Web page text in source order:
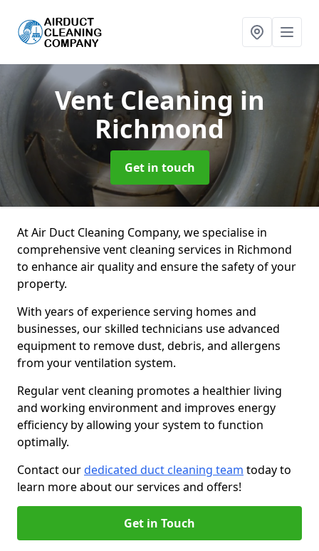
Vent Cleaning in
Richmond
Get in touch
At Air Duct Cleaning Company, we specialise in
comprehensive vent cleaning services in Richmond
to enhance air quality and ensure the safety of your
property.
With years of experience serving homes and
businesses, our skilled technicians use advanced
equipment to remove dust, debris, and allergens
from your ventilation system.
Regular vent cleaning promotes a healthier living
and working environment and improves energy
efficiency by allowing your system to function
optimally.
Contact ourdedicated duct cleaning team today to
learn more about our services and offers!
Get in Touch